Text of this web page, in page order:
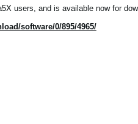
users, and is available now for
software/0/895/4965/